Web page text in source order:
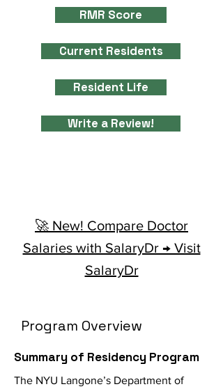
RMR Score
Current Residents
Resident Life
Write a Review!
🚀 New! Compare Doctor
Salaries with SalaryDr → Visit
SalaryDr
Program Overview
Summary of Residency Program
The NYU Langone’s Department of